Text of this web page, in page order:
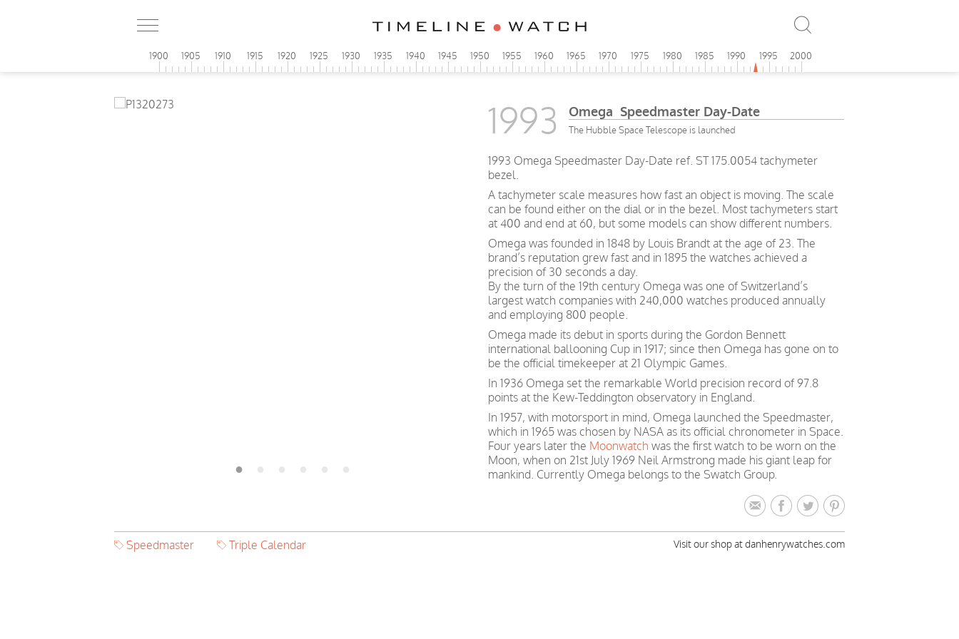
1900 1905 1910 1915 1920 1925 1930 1935 1940 1945 1950 1955 1960 1965 1970 1975 1980 1985 1990 1995 2000
1993 Omega Speedmaster Day-Date
The Hubble Space Telescope is launched
1993 Omega Speedmaster Day-Date ref. ST 175.0054 tachymeter
bezel.
A tachymeter scale measures how fast an object is moving. The scale
can be found either on the dial or in the bezel. Most tachymeters start
at 400 and end at 60, but some models can show different numbers.
Omega was founded in 1848 by Louis Brandt at the age of 23. The
brand’s reputation grew fast and in 1895 the watches achieved a
precision of 30 seconds a day.
By the turn of the 19th century Omega was one of Switzerland’s
largest watch companies with 240,000 watches produced annually
and employing 800 people.
Omega made its debut in sports during the Gordon Bennett
international ballooning Cup in 1917; since then Omega has gone on to
be the official timekeeper at 21 Olympic Games.
In 1936 Omega set the remarkable World precision record of 97.8
points at the Kew-Teddington observatory in England.
In 1957, with motorsport in mind, Omega launched the Speedmaster,
which in 1965 was chosen by NASA as its official chronometer in Space.
Four years later the Moonwatch was the first watch to be worn on the
Moon, when on 21st July 1969 Neil Armstrong made his giant leap for
mankind. Currently Omega belongs to the Swatch Group.
Speedmaster Triple Calendar Visit our shop at danhenrywatches.com